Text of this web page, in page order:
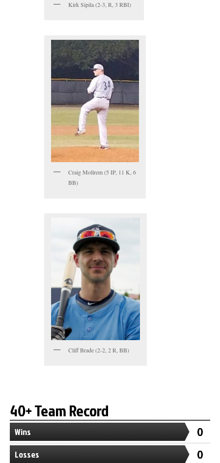
Kirk Sipila (2-3, R, 3 RBI)
Craig Mollrem (5 IP, 11 K, 6
BB)
Cliff Brade (2-2, 2 R, BB)
40+ Team Record
Wins 0
Losses 0